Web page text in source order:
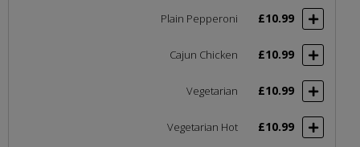
Plain Pepperoni £10.99
Cajun Chicken £10.99
Vegetarian £10.99
Vegetarian Hot £10.99